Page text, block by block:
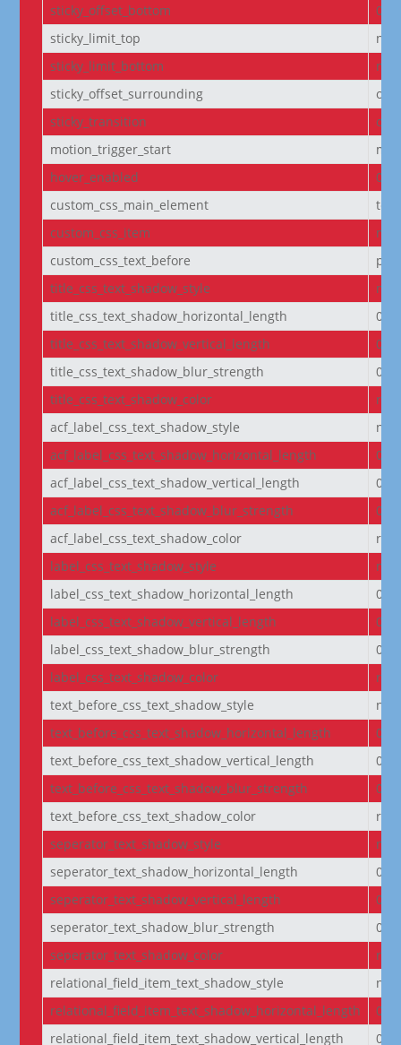
sticky_offset_bottom
0px
sticky_limit_top
sticky_limit_bottom
sticky_offset_surrounding
on
sticky_transition
on
motion_trigger_start
hover_enabled
0
custom_css_main_element
custom_css_item
custom_css_text_before
title_css_text_shadow_style
title_css_text_shadow_horizontal_length
title_css_text_shadow_vertical_length
title_css_text_shadow_blur_strength
title_css_text_shadow_color
acf_label_css_text_shadow_style
acf_label_css_text_shadow_horizontal_length
acf_label_css_text_shadow_vertical_length
acf_label_css_text_shadow_blur_strength
acf_label_css_text_shadow_color
label_css_text_shadow_style
label_css_text_shadow_horizontal_length
label_css_text_shadow_vertical_length
label_css_text_shadow_blur_strength
label_css_text_shadow_color
text_before_css_text_shadow_style
text_before_css_text_shadow_horizontal_length
text_before_css_text_shadow_vertical_length
text_before_css_text_shadow_blur_strength
text_before_css_text_shadow_color
seperator_text_shadow_style
seperator_text_shadow_horizontal_length
seperator_text_shadow_vertical_length
seperator_text_shadow_blur_strength
seperator_text_shadow_color
relational_field_item_text_shadow_style
relational_field_item_text_shadow_horizontal_length
relational_field_item_text_shadow_vertical_length